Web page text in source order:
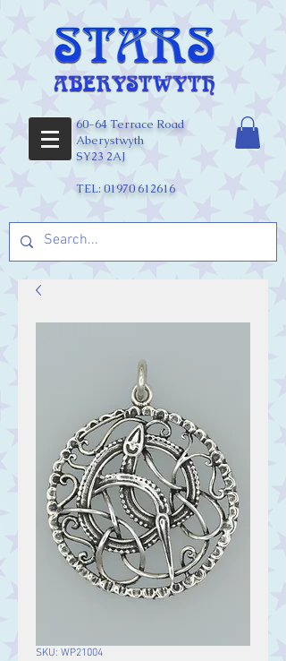
60-64 Terrace Road
Aberystwyth
SY23 2AJ
TEL: 01970 612616
SKU: WP21004